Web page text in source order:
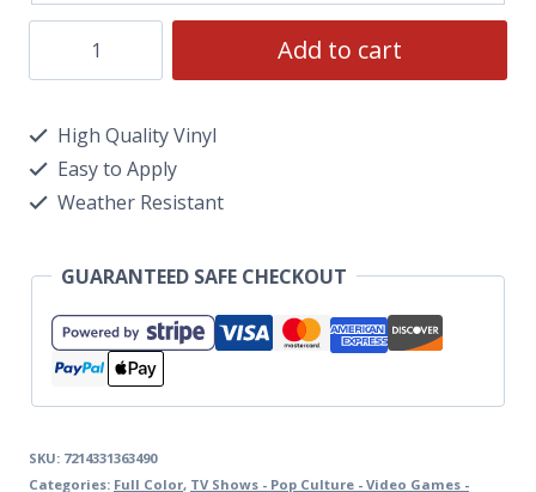
Add to cart
High Quality Vinyl
Easy to Apply
Weather Resistant
GUARANTEED SAFE CHECKOUT
SKU: 7214331363490
Categories: Full Color, TV Shows - Pop Culture - Video Games -